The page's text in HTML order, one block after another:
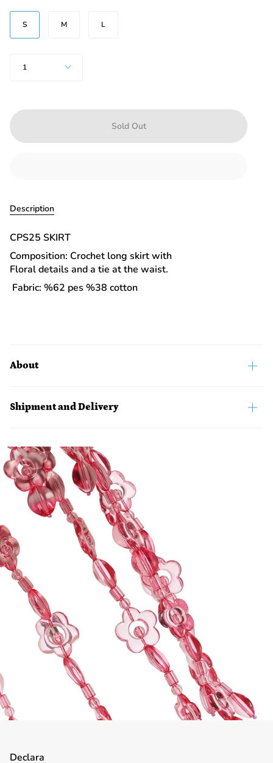
SIZE
S
M L
1
Sold Out
Description
CPS25 SKIRT
Composition: Crochet long skirt with
Floral details and a tie at the waist.
Fabric: %62 pes %38 cotton
About
Shipment and Delivery
Declara